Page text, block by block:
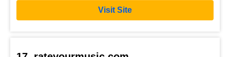
Visit Site